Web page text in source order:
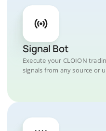
Signal Bot
Execute your CLOION
signals from any source or